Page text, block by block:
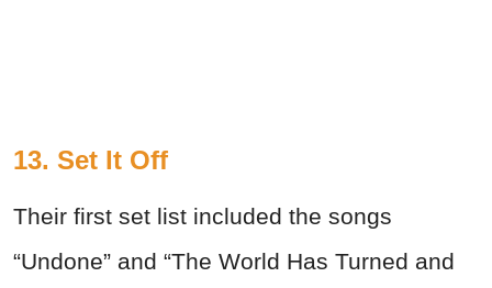
13. Set It Off
Their first set list included the songs
“Undone” and “The World Has Turned and